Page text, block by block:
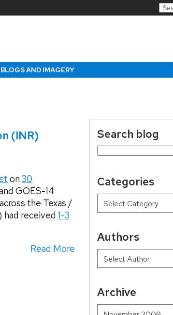
AND IMAGERY
(INR)
on 30
GOES-14
the Texas /
had received 1-3
Read More
Search blog
Search
Categories
Authors
Archive